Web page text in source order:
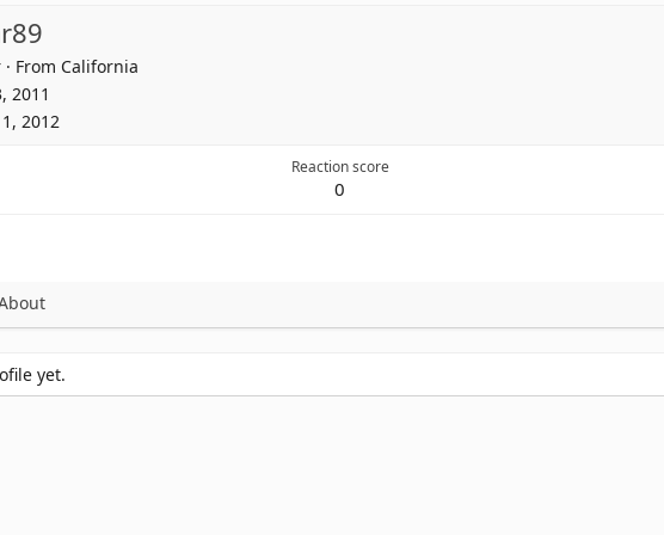
· From California
2011
2012
Reaction score
0
yet.